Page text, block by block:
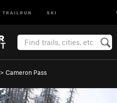
TRAILRUN SKI
> Cameron Pass